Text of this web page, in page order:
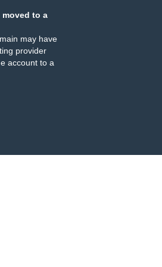
moved to a
may have
provider
account to a